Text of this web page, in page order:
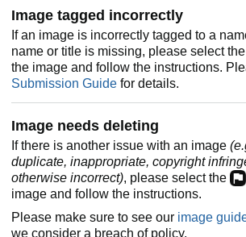
Image tagged incorrectly
If an image is incorrectly tagged to a
name or title is missing, please select the
the image and follow the instructions.
Submission Guide for details.
Image needs deleting
If there is another issue with an image
duplicate, inappropriate, copyright
otherwise incorrect), please select the
image and follow the instructions.
Please make sure to see our image
we consider a breach of policy.